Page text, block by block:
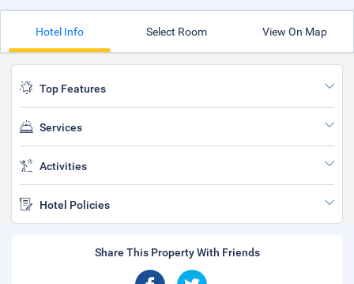
Hotel Info Select Room View On Map
Top Features
Services
Activities
Hotel Policies
Share This Property With Friends